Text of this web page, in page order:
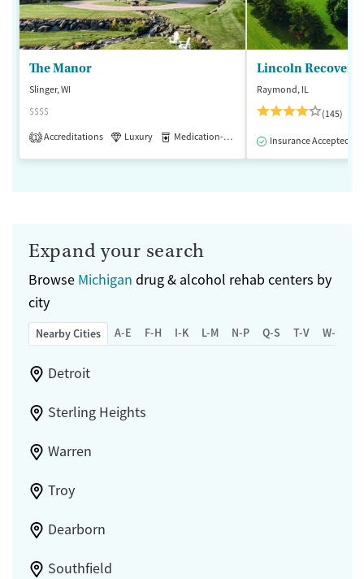
The Manor
Slinger, WI
$$$$
1 Accreditations Luxury Medication-Assisted Treatment
Lincoln Recovery
Raymond, IL
(145)
Insurance Accepted
Expand your search
Browse Michigan drug & alcohol rehab centers by
city
Nearby Cities A-E F-H I-K L-M N-P Q-S T-V W-Z
Detroit
Sterling Heights
Warren
Troy
Dearborn
Southfield